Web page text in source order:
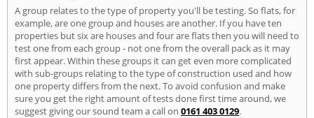
A group relates to the type of property you'll be testing. So flats, for
example, are one group and houses are another. If you have ten
properties but six are houses and four are flats then you will need to
test one from each group - not one from the overall pack as it may
first appear. Within these groups it can get even more complicated
with sub-groups relating to the type of construction used and how
one property differs from the next. To avoid confusion and make
sure you get the right amount of tests done first time around, we
suggest giving our sound team a call on 0161 403 0129.